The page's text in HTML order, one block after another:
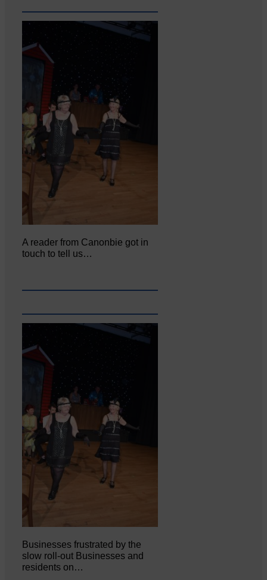
A reader from Canonbie got in
touch to tell us…
Businesses frustrated by the
slow roll-out Businesses and
residents on…